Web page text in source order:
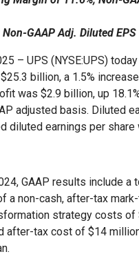
GAAP Adj. Diluted
– UPS (NYSE:UPS)
billion, a 1.5%
was $2.9 billion, up
adjusted basis. Diluted
diluted earnings per
GAAP results include
a non-cash, after-tax
strategy costs
after-tax cost of $14